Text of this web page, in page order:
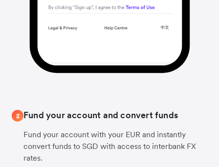
2 Fund your account and convert funds
Fund your account with your EUR and instantly
convert funds to SGD with access to interbank FX
rates.